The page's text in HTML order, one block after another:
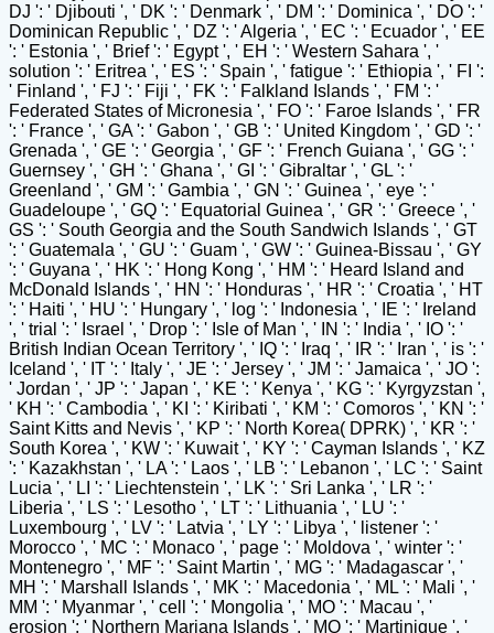
DJ ': ' Djibouti ', ' DK ': ' Denmark ', ' DM ': ' Dominica ', ' DO ': '
Dominican Republic ', ' DZ ': ' Algeria ', ' EC ': ' Ecuador ', ' EE
': ' Estonia ', ' Brief ': ' Egypt ', ' EH ': ' Western Sahara ', '
solution ': ' Eritrea ', ' ES ': ' Spain ', ' fatigue ': ' Ethiopia ', ' FI ':
' Finland ', ' FJ ': ' Fiji ', ' FK ': ' Falkland Islands ', ' FM ': '
Federated States of Micronesia ', ' FO ': ' Faroe Islands ', ' FR
': ' France ', ' GA ': ' Gabon ', ' GB ': ' United Kingdom ', ' GD ': '
Grenada ', ' GE ': ' Georgia ', ' GF ': ' French Guiana ', ' GG ': '
Guernsey ', ' GH ': ' Ghana ', ' GI ': ' Gibraltar ', ' GL ': '
Greenland ', ' GM ': ' Gambia ', ' GN ': ' Guinea ', ' eye ': '
Guadeloupe ', ' GQ ': ' Equatorial Guinea ', ' GR ': ' Greece ', '
GS ': ' South Georgia and the South Sandwich Islands ', ' GT
': ' Guatemala ', ' GU ': ' Guam ', ' GW ': ' Guinea-Bissau ', ' GY
': ' Guyana ', ' HK ': ' Hong Kong ', ' HM ': ' Heard Island and
McDonald Islands ', ' HN ': ' Honduras ', ' HR ': ' Croatia ', ' HT
': ' Haiti ', ' HU ': ' Hungary ', ' log ': ' Indonesia ', ' IE ': ' Ireland
', ' trial ': ' Israel ', ' Drop ': ' Isle of Man ', ' IN ': ' India ', ' IO ': '
British Indian Ocean Territory ', ' IQ ': ' Iraq ', ' IR ': ' Iran ', ' is ': '
Iceland ', ' IT ': ' Italy ', ' JE ': ' Jersey ', ' JM ': ' Jamaica ', ' JO ':
' Jordan ', ' JP ': ' Japan ', ' KE ': ' Kenya ', ' KG ': ' Kyrgyzstan ',
' KH ': ' Cambodia ', ' KI ': ' Kiribati ', ' KM ': ' Comoros ', ' KN ': '
Saint Kitts and Nevis ', ' KP ': ' North Korea( DPRK) ', ' KR ': '
South Korea ', ' KW ': ' Kuwait ', ' KY ': ' Cayman Islands ', ' KZ
': ' Kazakhstan ', ' LA ': ' Laos ', ' LB ': ' Lebanon ', ' LC ': ' Saint
Lucia ', ' LI ': ' Liechtenstein ', ' LK ': ' Sri Lanka ', ' LR ': '
Liberia ', ' LS ': ' Lesotho ', ' LT ': ' Lithuania ', ' LU ': '
Luxembourg ', ' LV ': ' Latvia ', ' LY ': ' Libya ', ' listener ': '
Morocco ', ' MC ': ' Monaco ', ' page ': ' Moldova ', ' winter ': '
Montenegro ', ' MF ': ' Saint Martin ', ' MG ': ' Madagascar ', '
MH ': ' Marshall Islands ', ' MK ': ' Macedonia ', ' ML ': ' Mali ', '
MM ': ' Myanmar ', ' cell ': ' Mongolia ', ' MO ': ' Macau ', '
erosion ': ' Northern Mariana Islands ', ' MQ ': ' Martinique ', '